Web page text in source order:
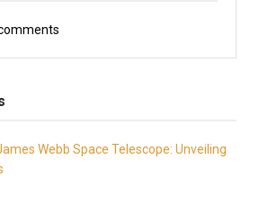
Webb Space Telescope: Unveiling